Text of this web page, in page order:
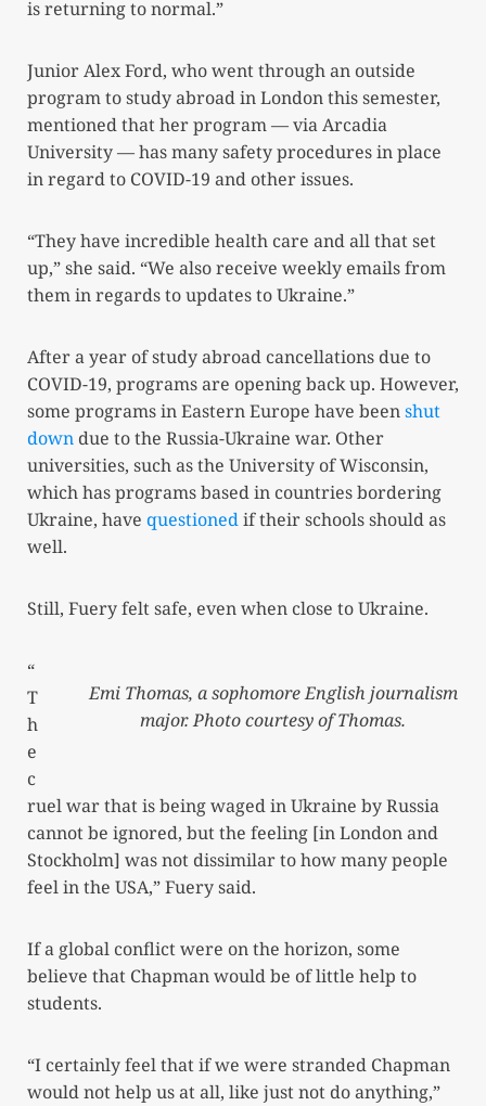
is returning to normal.”
Junior Alex Ford, who went through an outside
program to study abroad in London this semester,
mentioned that her program — via Arcadia
University — has many safety procedures in place
in regard to COVID-19 and other issues.
“They have incredible health care and all that set
up,” she said. “We also receive weekly emails from
them in regards to updates to Ukraine.”
After a year of study abroad cancellations due to
COVID-19, programs are opening back up. However,
some programs in Eastern Europe have beenshut
down due to the Russia-Ukraine war. Other
universities, such as the University of Wisconsin,
which has programs based in countries bordering
Ukraine, have questionedif their schools should as
well.
Still, Fuery felt safe, even when close to Ukraine.
Emi Thomas, a sophomore English journalism
major. Photo courtesy of Thomas.
“
T
h
e
c
ruel war that is being waged in Ukraine by Russia
cannot be ignored, but the feeling [in London and
Stockholm] was not dissimilar to how many people
feel in the USA,” Fuery said.
If a global conflict were on the horizon, some
believe that Chapman would be of little help to
students.
“I certainly feel that if we were stranded Chapman
would not help us at all, like just not do anything,”